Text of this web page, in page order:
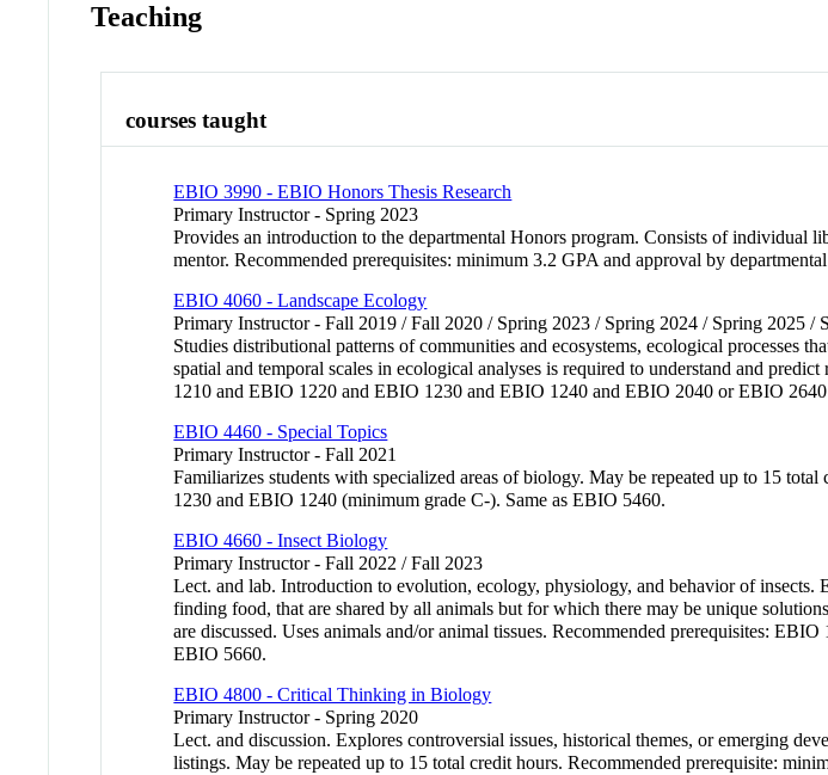
Teaching
courses taught
EBIO 3990 - EBIO Honors Thesis Research
Primary Instructor - Spring 2023
Provides an introduction to the departmental Honors program. Consists of individual
mentor. Recommended prerequisites: minimum 3.2 GPA and approval by
EBIO 4060 - Landscape Ecology
Primary Instructor - Fall 2019 / Fall 2020 / Spring 2023 / Spring 2024 / Spring 2025 /
Studies distributional patterns of communities and ecosystems, ecological processes
spatial and temporal scales in ecological analyses is required to understand and
1210 and EBIO 1220 and EBIO 1230 and EBIO 1240 and EBIO 2040 or EBIO
EBIO 4460 - Special Topics
Primary Instructor - Fall 2021
Familiarizes students with specialized areas of biology. May be repeated up to 15
1230 and EBIO 1240 (minimum grade C-). Same as EBIO 5460.
EBIO 4660 - Insect Biology
Primary Instructor - Fall 2022 / Fall 2023
Lect. and lab. Introduction to evolution, ecology, physiology, and behavior of insects.
finding food, that are shared by all animals but for which there may be unique
are discussed. Uses animals and/or animal tissues. Recommended prerequisites:
EBIO 5660.
EBIO 4800 - Critical Thinking in Biology
Primary Instructor - Spring 2020
Lect. and discussion. Explores controversial issues, historical themes, or emerging
listings. May be repeated up to 15 total credit hours. Recommended prerequisite: